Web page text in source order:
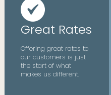
Great Rates
Offering great rates to
our customers is just
the start of what
makes us different.